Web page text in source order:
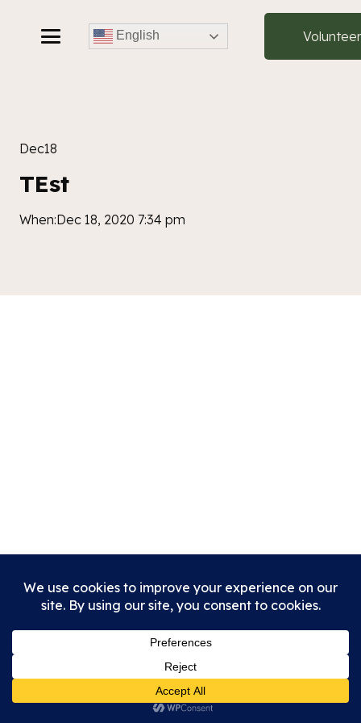
English
Dec18
TEst
When:Dec 18, 2020 7:34 pm